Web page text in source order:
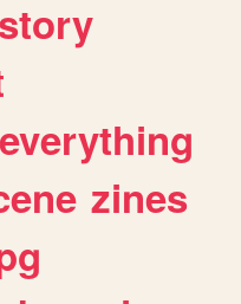
story
everything
zines